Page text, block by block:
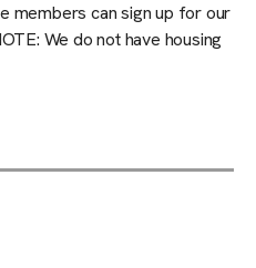
members can sign up for our
We do not have housing